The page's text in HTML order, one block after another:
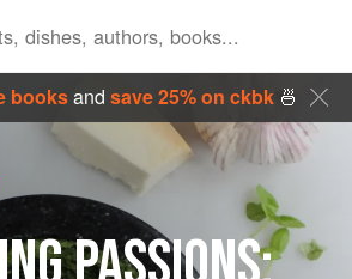
booksand save 25% on ckbk🍜